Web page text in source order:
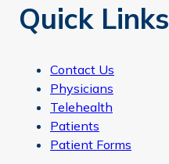
Quick Links
Contact Us
Physicians
Telehealth
Patients
Patient Forms